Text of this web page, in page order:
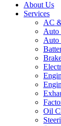
About Us
Services
AC
Auto
Auto
Oil